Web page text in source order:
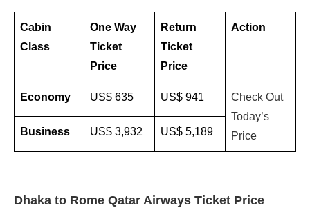
Cabin
Class
One Way
Ticket
Price
Return
Ticket
Price
Action
Economy US$ 635 US$ 941
Check Out
Today’s
Price
Business US$ 3,932 US$ 5,189
Dhaka to Rome Qatar Airways Ticket Price